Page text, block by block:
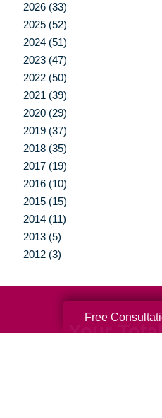
2026 (33)
2025 (52)
2024 (51)
2023 (47)
2022 (50)
2021 (39)
2020 (29)
2019 (37)
2018 (35)
2017 (19)
2016 (10)
2015 (15)
2014 (11)
2013 (5)
2012 (3)
Your
Free